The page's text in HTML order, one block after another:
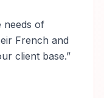
needs of
French and
client base.”